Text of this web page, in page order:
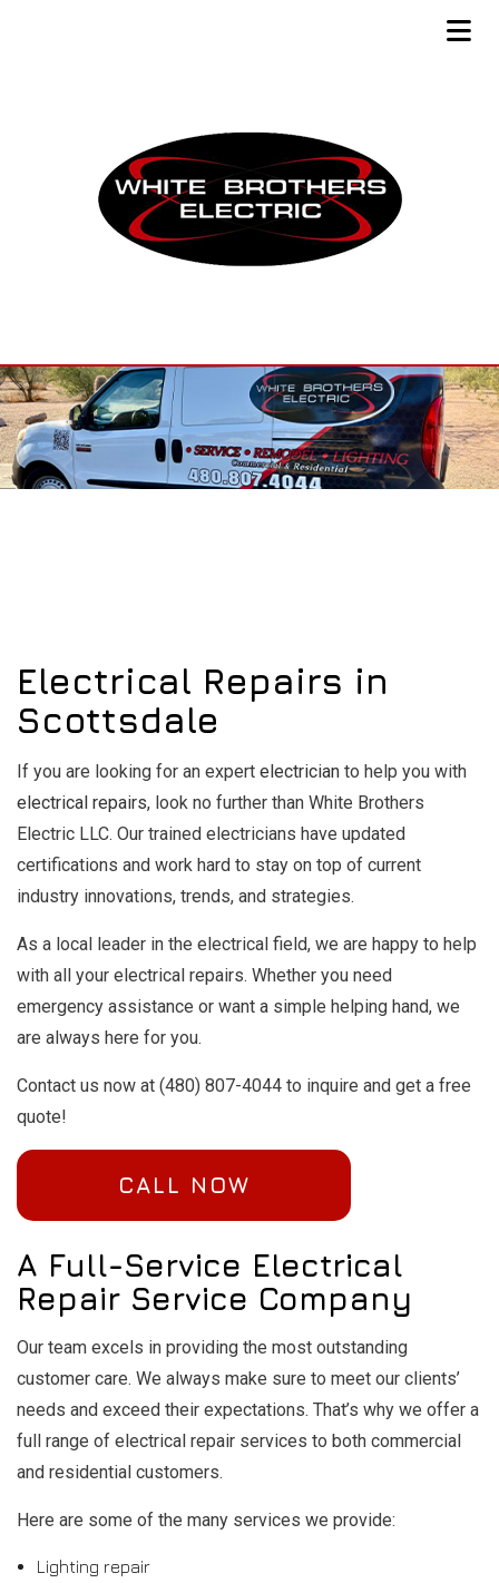
Electrical Repairs in
Scottsdale
If you are looking for an expert electrician to help you with
electrical repairs, look no further than White Brothers
Electric LLC. Our trained electricians have updated
certifications and work hard to stay on top of current
industry innovations, trends, and strategies.
As a local leader in the electrical field, we are happy to help
with all your electrical repairs. Whether you need
emergency assistance or want a simple helping hand, we
are always here for you.
Contact us now at (480) 807-4044 to inquire and get a free
quote!
CALL NOW
A Full-Service Electrical
Repair Service Company
Our team excels in providing the most outstanding
customer care. We always make sure to meet our clients’
needs and exceed their expectations. That’s why we offer a
full range of electrical repair services to both commercial
and residential customers.
Here are some of the many services we provide:
Lighting repair